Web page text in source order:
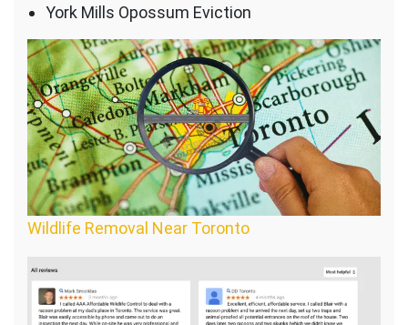
York Mills Opossum Eviction
Wildlife Removal Near Toronto